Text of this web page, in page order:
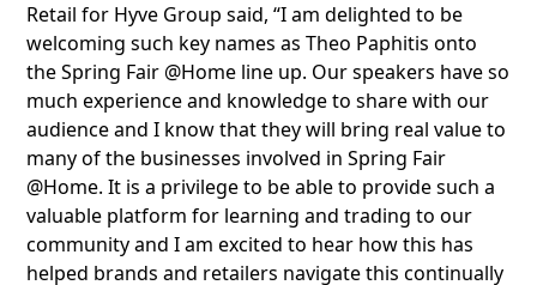
Retail for Hyve Group said, “I am delighted to be
welcoming such key names as Theo Paphitis onto
the Spring Fair @Home line up. Our speakers have so
much experience and knowledge to share with our
audience and I know that they will bring real value to
many of the businesses involved in Spring Fair
@Home. It is a privilege to be able to provide such a
valuable platform for learning and trading to our
community and I am excited to hear how this has
helped brands and retailers navigate this continually